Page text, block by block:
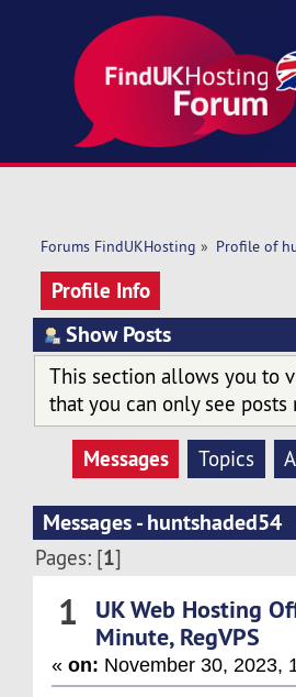
Forums FindUKHosting » Profile of
Profile Info
Show Posts
This section allows you to
that you can only see posts
Messages Topics
Messages - huntshaded54
Pages: [1]
1 UK Web Hosting
Minute, RegVPS
«on: November 30, 2023,